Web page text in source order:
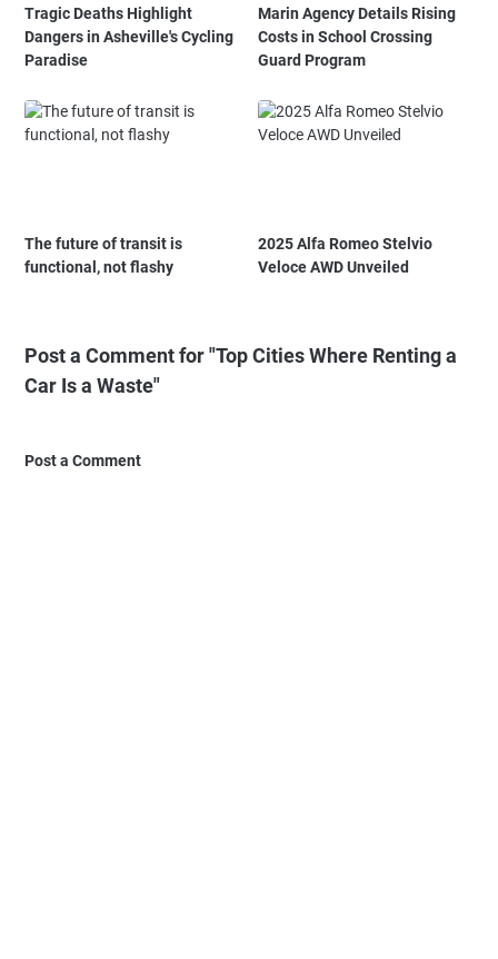
Tragic Deaths Highlight
Dangers in Asheville's Cycling
Paradise
Marin Agency Details Rising
Costs in School Crossing
Guard Program
The future of transit is
functional, not flashy
2025 Alfa Romeo Stelvio
Veloce AWD Unveiled
Post a Comment for "Top Cities Where Renting a
Car Is a Waste"
Post a Comment